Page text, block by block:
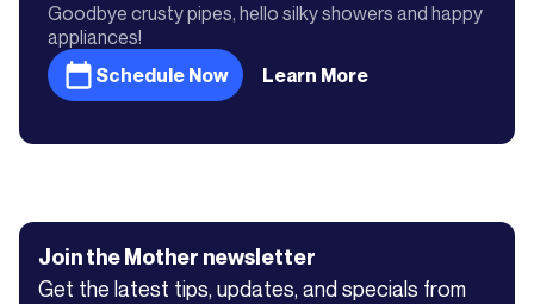
Goodbye crusty pipes, hello silky showers and happy
appliances!
Schedule Now
Learn More
Join the Mother newsletter
Get the latest tips, updates, and specials from